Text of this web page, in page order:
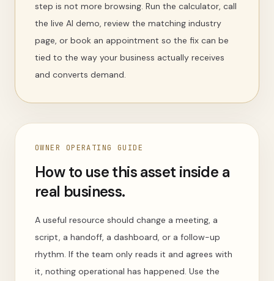
step is not more browsing. Run the calculator, call
the live AI demo, review the matching industry
page, or book an appointment so the fix can be
tied to the way your business actually receives
and converts demand.
OWNER OPERATING GUIDE
How to use this asset inside a
real business.
A useful resource should change a meeting, a
script, a handoff, a dashboard, or a follow-up
rhythm. If the team only reads it and agrees with
it, nothing operational has happened. Use the